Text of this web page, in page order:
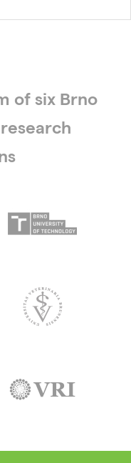
of six Brno